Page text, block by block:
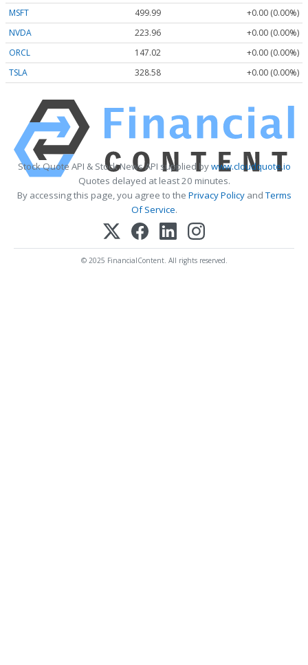
MSFT
499.99
+0.00 (0.00%)
NVDA
223.96
+0.00 (0.00%)
ORCL
147.02
+0.00 (0.00%)
TSLA
328.58 +0.00 (0.00%)
Stock Quote API & Stock News API supplied bywww.cloudquote.io
Quotes delayed at least 20 minutes.
By accessing this page, you agree to the Privacy PolicyandTerms
Of Service.
© 2025 FinancialContent. All rights reserved.